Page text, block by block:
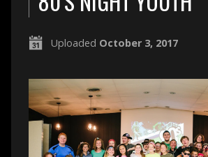
Uploaded October 3, 2017